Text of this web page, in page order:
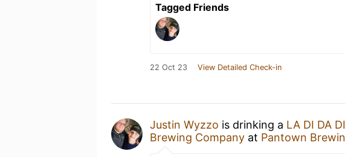
Tagged Friends
22 Oct 23 View Detailed Check-in
Justin Wyzzo is drinking a LA DI DA DI
Brewing Company at Pantown